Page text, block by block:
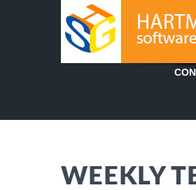
WEEKLY